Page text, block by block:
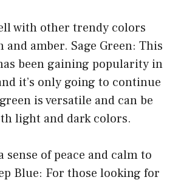
with other trendy colors
and amber. Sage Green: This
been gaining popularity in
it’s only going to continue
is versatile and can be
light and dark colors.
sense of peace and calm to
Blue: For those looking for